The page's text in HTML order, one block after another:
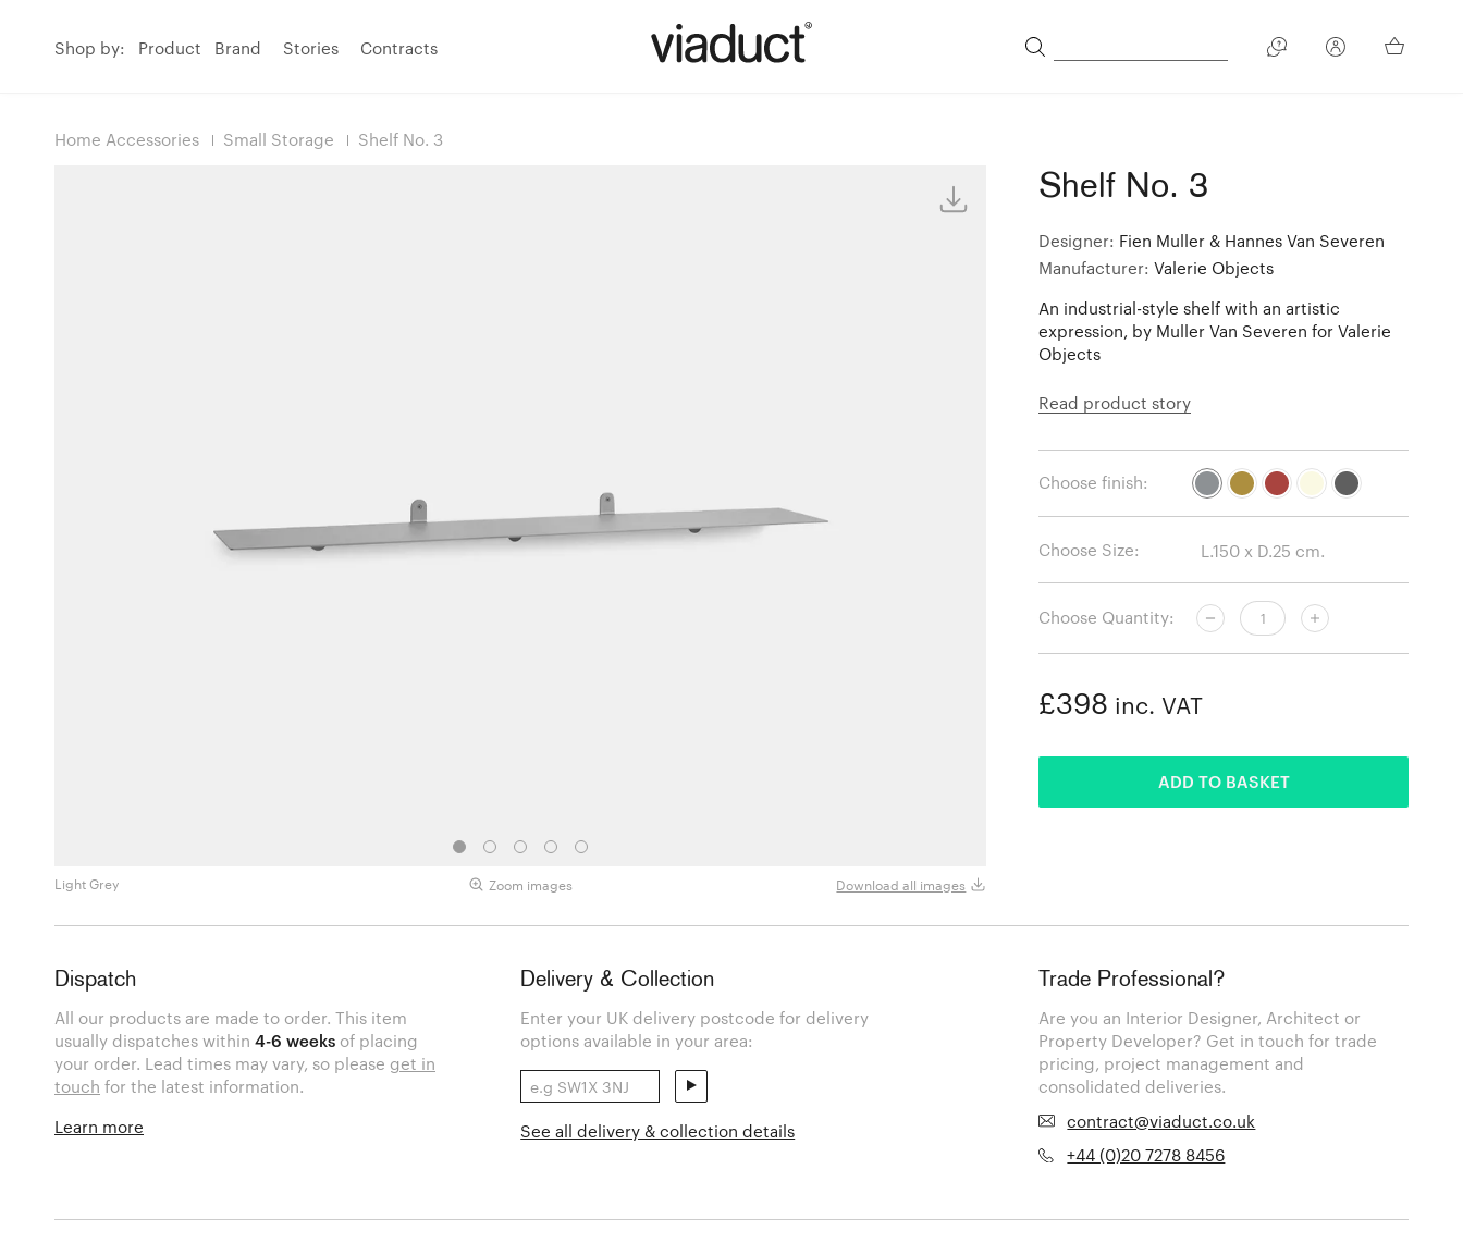
Shop by: Product Brand Stories Contracts
Home Accessories Small Storage Shelf No. 3
Light Grey Zoom images Download all images
Shelf No. 3
Designer: Fien Muller & Hannes Van Severen
Manufacturer:Valerie Objects
An industrial-style shelf with an artistic
expression, by Muller Van Severen for Valerie
Objects
Read product story
Choose finish:
Choose Size:
Choose Quantity:
£398 inc. VAT
ADD TO BASKET
Dispatch
All our products are made to order. This item
usually dispatches within4-6 weeks of placing
your order. Lead times may vary, so please get in
touch for the latest information.
Learn more
Delivery & Collection
Enter your UK delivery postcode for delivery
options available in your area:
See all delivery & collection details
Trade Professional?
Are you an Interior Designer, Architect or
Property Developer? Get in touch for trade
pricing, project management and
consolidated deliveries.
contract@viaduct.co.uk
+44 (0)20 7278 8456